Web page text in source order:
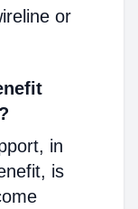
or
in
is